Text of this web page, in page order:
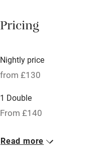
Licensed premises
Air conditioning
Washing machine
Microwave oven
Pricing
Nightly price
from £130
1 Double
From £140
Read more